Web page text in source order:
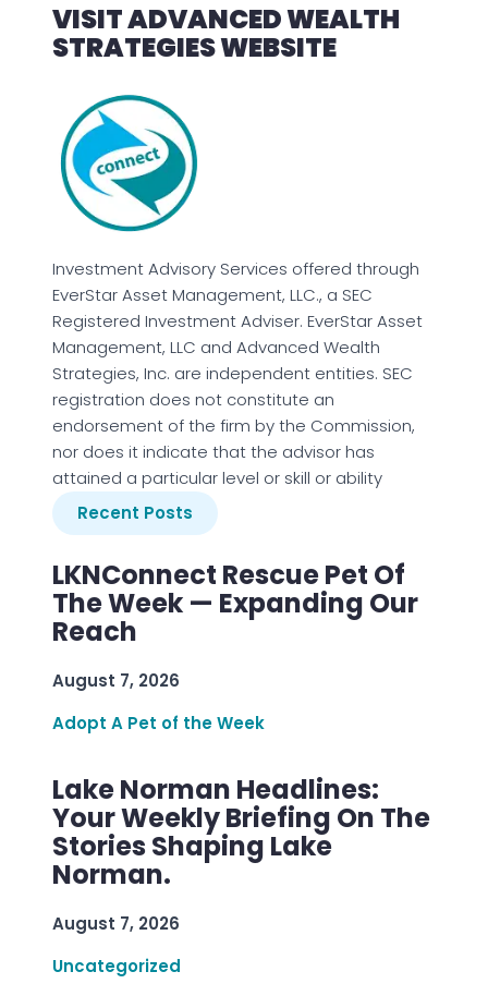
VISIT ADVANCED WEALTH
STRATEGIES WEBSITE
Investment Advisory Services offered through
EverStar Asset Management, LLC., a SEC
Registered Investment Adviser. EverStar Asset
Management, LLC and Advanced Wealth
Strategies, Inc. are independent entities. SEC
registration does not constitute an
endorsement of the firm by the Commission,
nor does it indicate that the advisor has
attained a particular level or skill or ability
Recent Posts
LKNConnect Rescue Pet Of
The Week — Expanding Our
Reach
August 7, 2026
Adopt A Pet of the Week
Lake Norman Headlines:
Your Weekly Briefing On The
Stories Shaping Lake
Norman.
August 7, 2026
Uncategorized